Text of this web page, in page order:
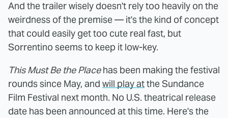
And the trailer wisely doesn't rely too heavily on the
weirdness of the premise — it's the kind of concept
that could easily get too cute real fast, but
Sorrentino seems to keep it low-key.
This Must Be the Placehas been making the festival
rounds since May, and will play atthe Sundance
Film Festival next month. No U.S. theatrical release
date has been announced at this time. Here's the